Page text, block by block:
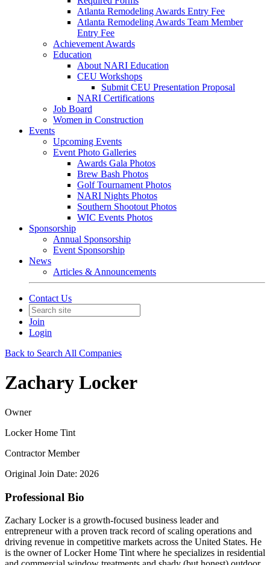
Atlanta Remodeling Awards Entry Fee
Atlanta Remodeling Awards Team Member
Entry Fee
Achievement Awards
Education
About NARI Education
CEU Workshops
Submit CEU Presentation Proposal
NARI Certifications
Job Board
Women in Construction
Events
Upcoming Events
Event Photo Galleries
Awards Gala Photos
Brew Bash Photos
Golf Tournament Photos
NARI Nights Photos
Southern Shootout Photos
WIC Events Photos
Sponsorship
Annual Sponsorship
Event Sponsorship
News
Articles & Announcements
Contact Us
Join
Login
Back to Search All Companies
Zachary Locker
Owner
Locker Home Tint
Contractor Member
Original Join Date: 2026
Professional Bio
Zachary Locker is a growth-focused business leader and
entrepreneur with a proven track record of scaling operations and
driving revenue in competitive markets across the United States. He
is the owner of Locker Home Tint where he specializes in residential